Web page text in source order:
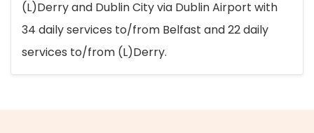
(L)Derry and Dublin City via Dublin Airport with
34 daily services to/from Belfast and 22 daily
services to/from (L)Derry.